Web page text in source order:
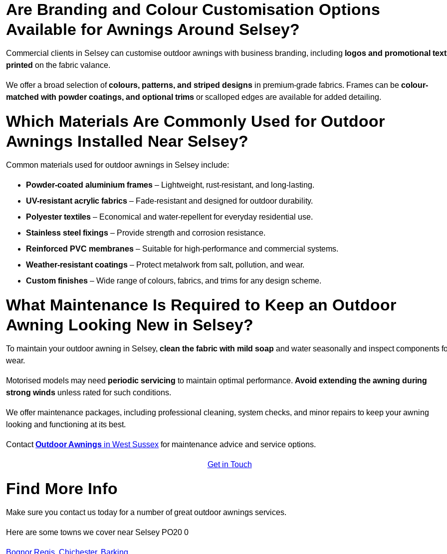
Are Branding and Colour Customisation Options
Available for Awnings Around Selsey?
Commercial clients in Selsey can customise outdoor awnings with business branding, including logos and promotional text
printed on the fabric valance.
We offer a broad selection ofcolours, patterns, and striped designs in premium-grade fabrics. Frames can be colour-
matched with powder coatings, and optional trims or scalloped edges are available for added detailing.
Which Materials Are Commonly Used for Outdoor
Awnings Installed Near Selsey?
Common materials used for outdoor awnings in Selsey include:
Powder-coated aluminium frames – Lightweight, rust-resistant, and long-lasting.
UV-resistant acrylic fabrics – Fade-resistant and designed for outdoor durability.
Polyester textiles – Economical and water-repellent for everyday residential use.
Stainless steel fixings – Provide strength and corrosion resistance.
Reinforced PVC membranes – Suitable for high-performance and commercial systems.
Weather-resistant coatings – Protect metalwork from salt, pollution, and wear.
Custom finishes – Wide range of colours, fabrics, and trims for any design scheme.
What Maintenance Is Required to Keep an Outdoor
Awning Looking New in Selsey?
To maintain your outdoor awning in Selsey, clean the fabric with mild soap and water seasonally and inspect components
wear.
Motorised models may need periodic servicing to maintain optimal performance. Avoid extending the awning during
strong winds unless rated for such conditions.
We offer maintenance packages, including professional cleaning, system checks, and minor repairs to keep your awning
looking and functioning at its best.
ContactOutdoor Awnings in West Sussex for maintenance advice and service options.
Get in Touch
Find More Info
Make sure you contact us today for a number of great outdoor awnings services.
Here are some towns we cover near Selsey PO20 0